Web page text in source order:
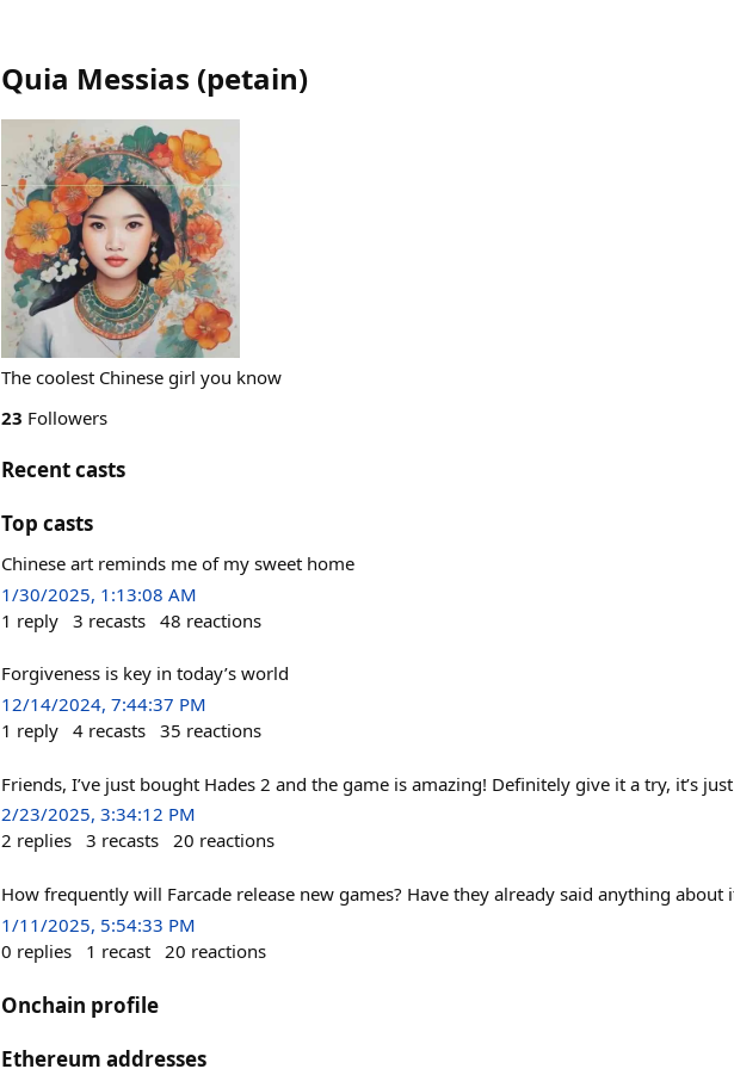
Quia Messias (petain)
The coolest Chinese girl you know
23 Followers
Recent casts
Top casts
Chinese art reminds me of my sweet home
1/30/2025, 1:13:08 AM
1 reply 3 recasts 48 reactions
Forgiveness is key in today’s world
12/14/2024, 7:44:37 PM
1 reply 4 recasts 35 reactions
Friends, I’ve just bought Hades 2 and the game is amazing! Definitely give it a try, it’s
2/23/2025, 3:34:12 PM
2 replies 3 recasts 20 reactions
How frequently will Farcade release new games? Have they already said anything about
1/11/2025, 5:54:33 PM
0 replies 1 recast 20 reactions
Onchain profile
Ethereum addresses